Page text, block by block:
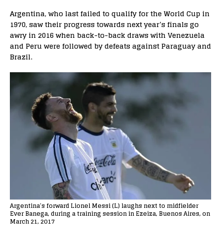
Argentina, who last failed to qualify for the World Cup in
1970, saw their progress towards next year’s finals go
awry in 2016 when back-to-back draws with Venezuela
and Peru were followed by defeats against Paraguay and
Brazil.
Argentina’s forward Lionel Messi (L) laughs next to midfielder
Ever Banega, during a training session in Ezeiza, Buenos Aires, on
March 21, 2017